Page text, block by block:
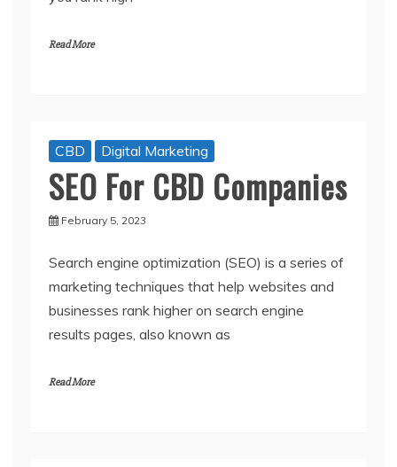
Read More
CBD Digital Marketing
SEO For CBD Companies
February 5, 2023
Search engine optimization (SEO) is a series of
marketing techniques that help websites and
businesses rank higher on search engine
results pages, also known as
Read More